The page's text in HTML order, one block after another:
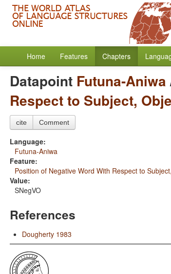
Home Features Chapters
Datapoint Futuna-Aniwa
Respect to Subject,
cite Comment
Language:
Futuna-Aniwa
Feature:
Position of Negative Word With Respect to
Value:
SNegVO
References
Dougherty 1983